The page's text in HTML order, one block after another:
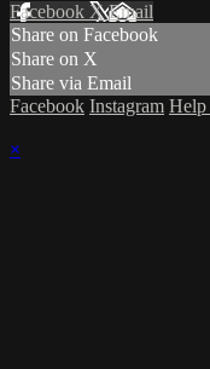
Facebook XEmail
Share on Facebook
Share on X
Share via Email
Facebook Instagram Help
×